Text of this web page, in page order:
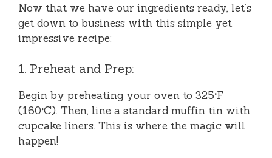
Now that we have our ingredients ready, let’s
get down to business with this simple yet
impressive recipe:
1. Preheat and Prep:
Begin by preheating your oven to 325°F
(160°C). Then, line a standard muffin tin with
cupcake liners. This is where the magic will
happen!